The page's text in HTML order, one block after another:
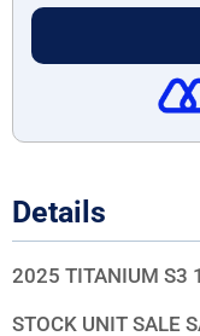
Details
2025 TITANIUM S3
STOCK UNIT SALE